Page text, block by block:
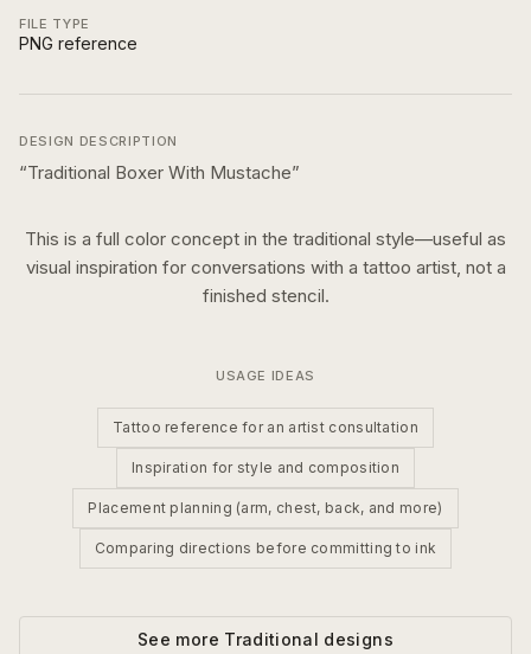
FILE TYPE
PNG reference
DESIGN DESCRIPTION
“Traditional Boxer With Mustache”
This is a full color concept in the traditional style—useful as
visual inspiration for conversations with a tattoo artist, not a
finished stencil.
USAGE IDEAS
Tattoo reference for an artist consultation
Inspiration for style and composition
Placement planning (arm, chest, back, and more)
Comparing directions before committing to ink
See more Traditional designs